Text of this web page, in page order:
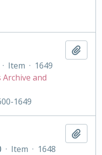
· Item · 1649
and
1649
· Item · 1648